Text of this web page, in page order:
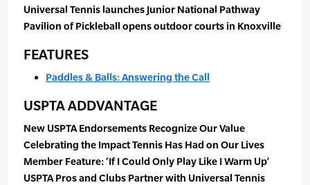
Universal Tennis launches Junior National Pathway
Pavilion of Pickleball opens outdoor courts in Knoxville
FEATURES
Paddles & Balls: Answering the Call
USPTA ADDVANTAGE
New USPTA Endorsements Recognize Our Value
Celebrating the Impact Tennis Has Had on Our Lives
Member Feature: ‘If I Could Only Play Like I Warm Up’
USPTA Pros and Clubs Partner with Universal Tennis